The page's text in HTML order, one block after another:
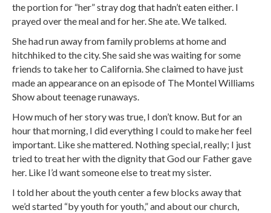
the portion for “her” stray dog that hadn’t eaten either. I
prayed over the meal and for her. She ate. We talked.
She had run away from family problems at home and
hitchhiked to the city. She said she was waiting for some
friends to take her to California. She claimed to have just
made an appearance on an episode of The Montel Williams
Show about teenage runaways.
How much of her story was true, I don’t know. But for an
hour that morning, I did everything I could to make her feel
important. Like she mattered. Nothing special, really; I just
tried to treat her with the dignity that God our Father gave
her. Like I’d want someone else to treat my sister.
I told her about the youth center a few blocks away that
we’d started “by youth for youth,” and about our church,